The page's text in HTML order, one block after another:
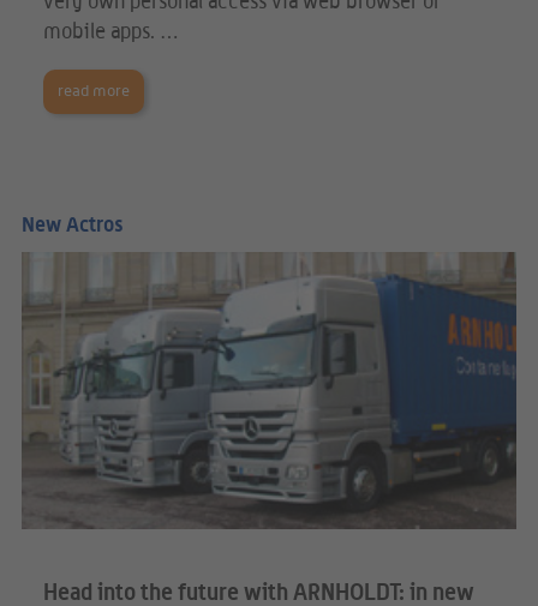
mobile apps. …
read more
New Actros
Head into the future with ARNHOLDT: in new